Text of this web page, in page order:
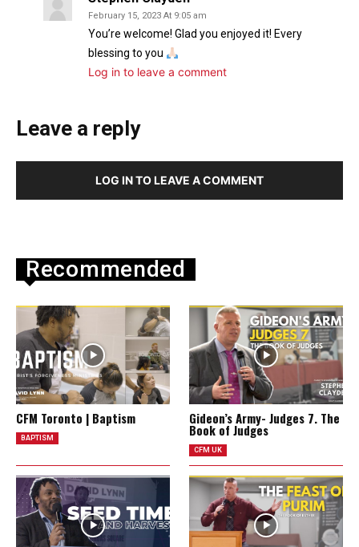
February 15, 2023 At 9:05 am
You’re welcome! Glad you enjoyed it! Every
blessing to you
Log in to leave a comment
Leave a reply
LOG IN TO LEAVE A COMMENT
Recommended
CFM Toronto | Baptism
BAPTISM
Gideon’s Army- Judges 7. The
Book of Judges
CFM UK